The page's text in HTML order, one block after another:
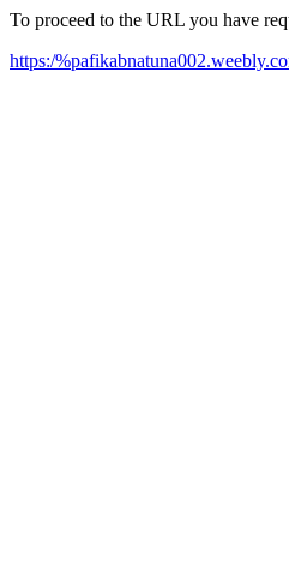
To proceed to the URL you have
https:/